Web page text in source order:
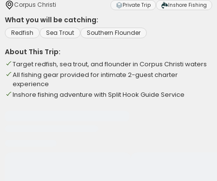
Corpus Christi Private Trip Inshore Fishing
What you will be catching:
Redfish Sea Trout Southern Flounder
About This Trip:
Target redfish, sea trout, and flounder in Corpus Christi waters
All fishing gear provided for intimate 2-guest charter
experience
Inshore fishing adventure with Split Hook Guide Service